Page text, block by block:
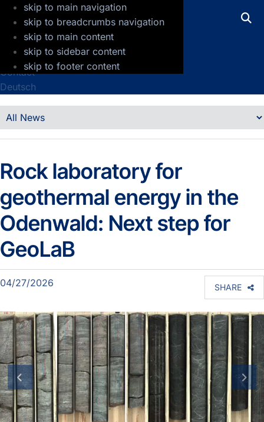
skip to main navigation
skip to breadcrumbs navigation
skip to main content
skip to sidebar content
skip to footer content
GFZ Helmholtz Centre for Geosciences
Press
Jobs
Contact
Deutsch
Details
Rock laboratory for
geothermal energy in the
Odenwald: Next step for
GeoLaB
04/27/2026 SHARE